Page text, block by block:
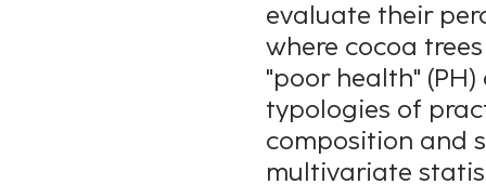
evaluate their
where cocoa
"poor health"
typologies of
composition and
multivariate